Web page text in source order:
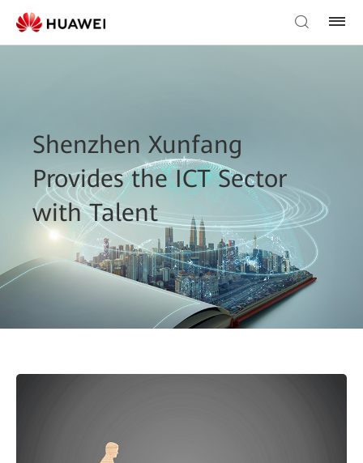
Shenzhen Xunfang
Provides the ICT Sector
with Talent